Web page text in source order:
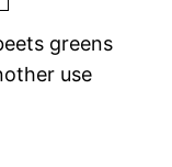
greens
use